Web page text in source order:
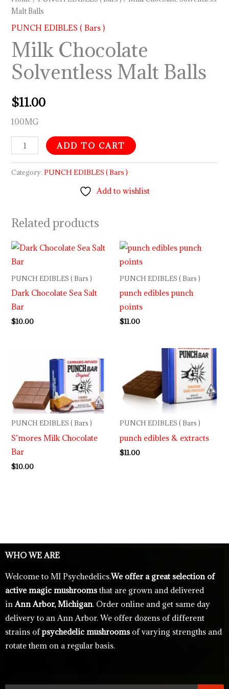
Malt Balls
PUNCH EDIBLES ( Bars )
Milk Chocolate
Solventless Malt Balls
$11.00
100MG
ADD TO CART
Category:PUNCH EDIBLES ( Bars )
Add to wishlist
Related products
PUNCH EDIBLES ( Bars )
Dark Chocolate Sea Salt
Bar
$10.00
PUNCH EDIBLES ( Bars )
punch edibles punch
points
$11.00
PUNCH EDIBLES ( Bars )
S’mores Milk Chocolate
Bar
$10.00
PUNCH EDIBLES ( Bars )
punch edibles & extracts
$11.00
WHO WE ARE
Welcome to MI Psychedelics.We offer a great selection of
active magic mushrooms that are grown and delivered
inAnn Arbor, Michigan. Order online and get same day
delivery to an Ann Arbor. We offer dozens of different
strains ofpsychedelic mushrooms of varying strengths and
rotate them on a regular basis.